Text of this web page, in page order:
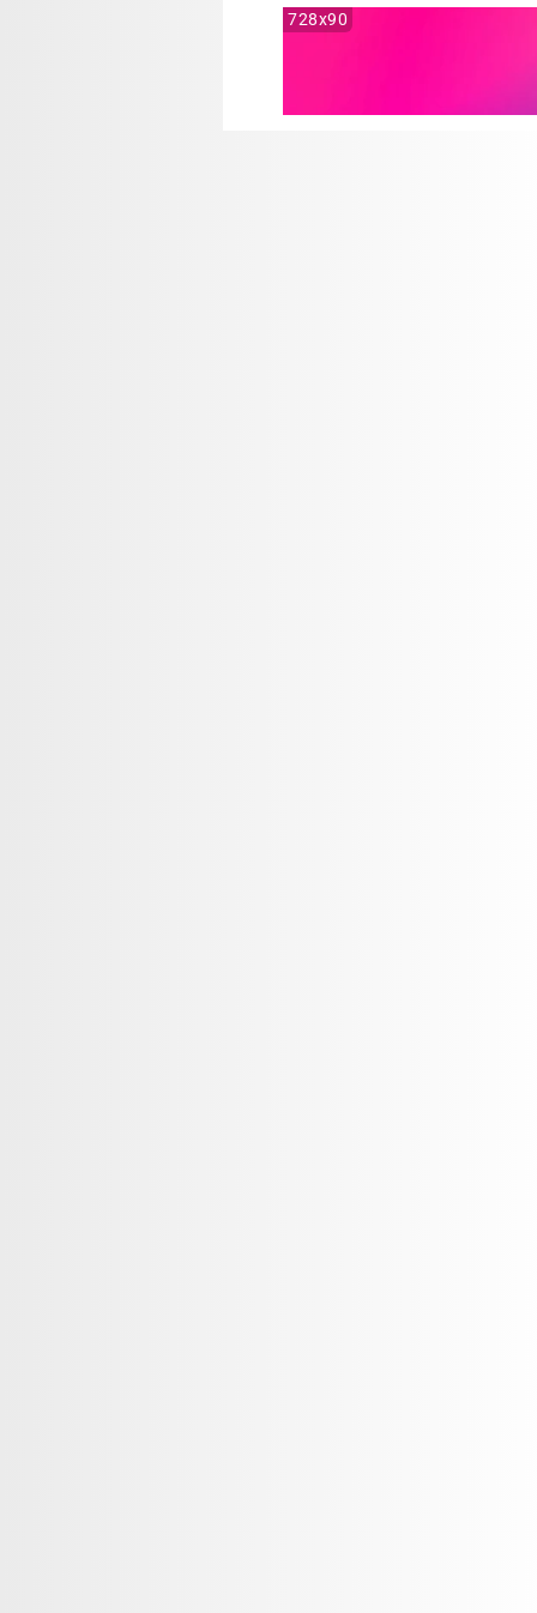
728x90